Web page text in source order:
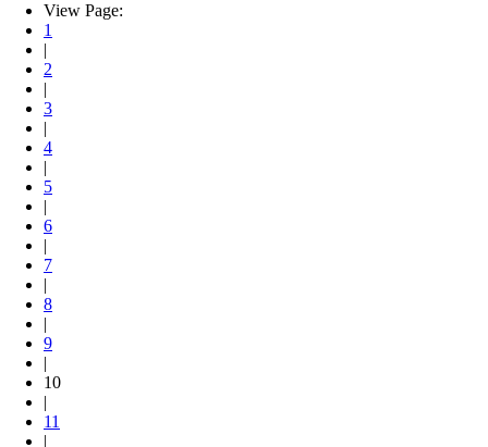
View Page:
1
|
2
|
3
|
4
|
5
|
6
|
7
|
8
|
9
|
10
|
11
|